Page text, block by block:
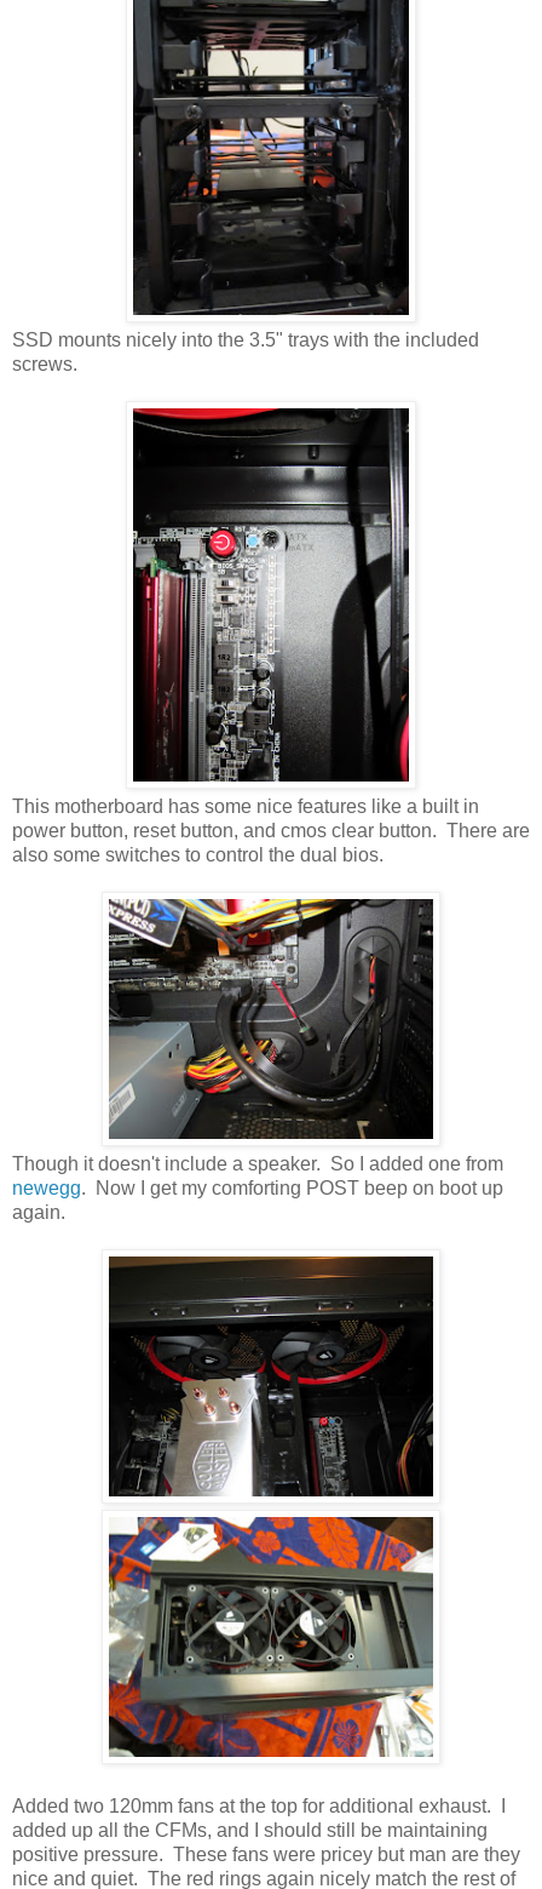
SSD mounts nicely into the 3.5" trays with the included
screws.
This motherboard has some nice features like a built in
power button, reset button, and cmos clear button. There are
also some switches to control the dual bios.
Though it doesn't include a speaker. So I added one from
newegg. Now I get my comforting POST beep on boot up
again.
Added two 120mm fans at the top for additional exhaust. I
added up all the CFMs, and I should still be maintaining
positive pressure. These fans were pricey but man are they
nice and quiet. The red rings again nicely match the rest of